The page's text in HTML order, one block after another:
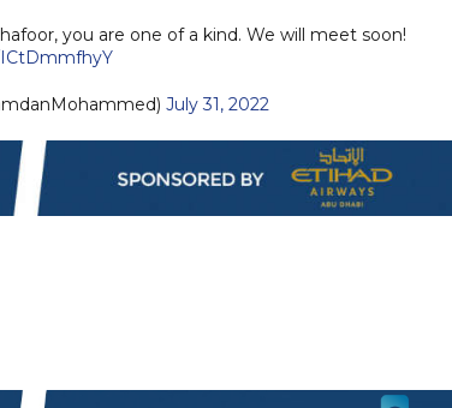
you are one of a kind. We will meet soon!
July 31, 2022